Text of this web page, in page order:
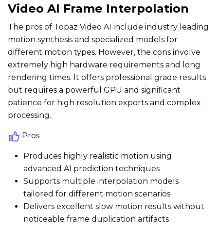
Video AI Frame Interpolation
The pros of Topaz Video AI include industry leading
motion synthesis and specialized models for
different motion types. However, the cons involve
extremely high hardware requirements and long
rendering times. It offers professional grade results
but requires a powerful GPU and significant
patience for high resolution exports and complex
processing.
Pros
Produces highly realistic motion using
advanced AI prediction techniques
Supports multiple interpolation models
tailored for different motion scenarios
Delivers excellent slow motion results without
noticeable frame duplication artifacts